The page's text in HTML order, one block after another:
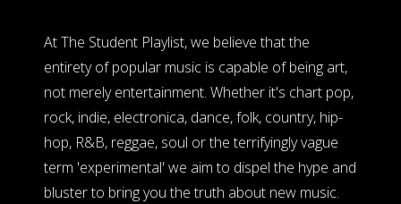
At The Student Playlist, we believe that the
entirety of popular music is capable of being art,
not merely entertainment. Whether it's chart pop,
rock, indie, electronica, dance, folk, country, hip-
hop, R&B, reggae, soul or the terrifyingly vague
term 'experimental' we aim to dispel the hype and
bluster to bring you the truth about new music.